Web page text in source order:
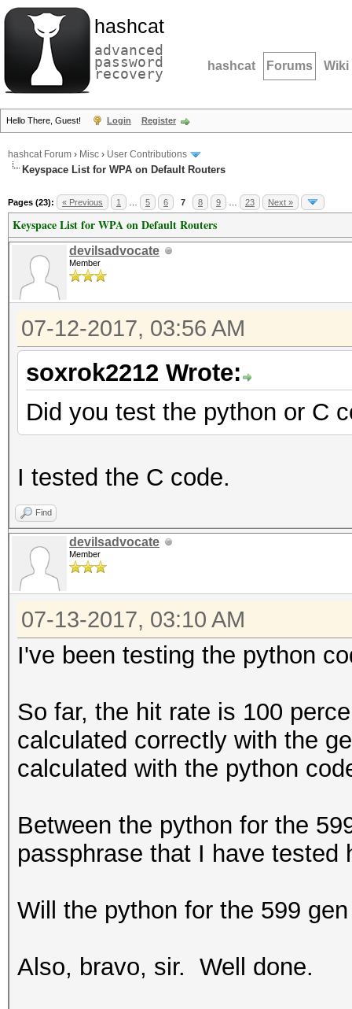
hashcat
advanced
password
recovery hashcat Forums Wiki
Hello There, Guest! Login Register
hashcat Forum › Misc › User Contributions
Keyspace List for WPA on Default Routers
Pages (23): « Previous 1 5 6 7 8 9 23 Next »
Keyspace List for WPA on Default Routers
devilsadvocate
Member
07-12-2017, 03:56 AM
soxrok2212 Wrote:
Did you test the python or C
I tested the C code.
Find
devilsadvocate
Member
07-13-2017, 03:10 AM
I've been testing the python
So far, the hit rate is 100
calculated correctly with the
calculated with the python
Between the python for the
passphrase that I have tested
Will the python for the 599
Also, bravo, sir. Well done.